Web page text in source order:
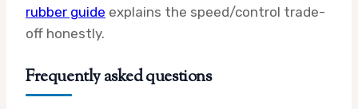
rubber guide explains the speed/control trade-
off honestly.
Frequently asked questions